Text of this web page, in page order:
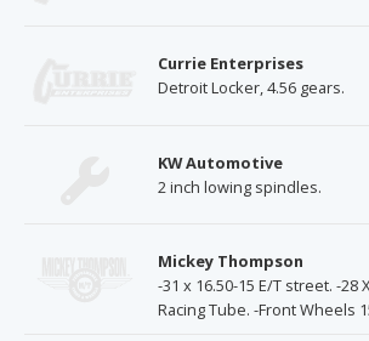
Currie Enterprises
Detroit Locker, 4.56 gears.
KW Automotive
2 inch lowing spindles.
Mickey Thompson
-31 x 16.50-15 E/T street. -28
Racing Tube. -Front Wheels